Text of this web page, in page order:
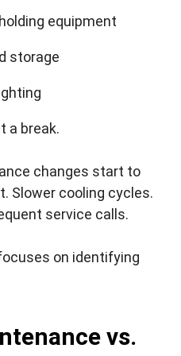
equipment
storage
a break.
changes start to
Slower cooling cycles.
service calls.
on identifying
vs.